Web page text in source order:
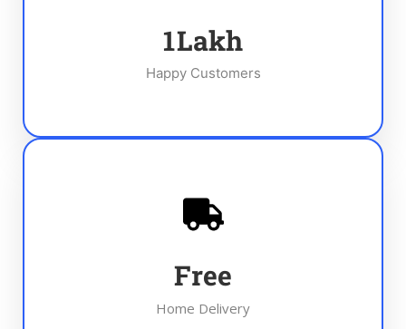
1Lakh
Happy Customers
Free
Home Delivery